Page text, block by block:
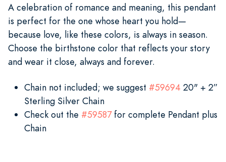
A celebration of romance and meaning, this pendant
is perfect for the one whose heart you hold—
because love, like these colors, is always in season.
Choose the birthstone color that reflects your story
and wear it close, always and forever.
Chain not included; we suggest #59694 20" + 2”
Sterling Silver Chain
Check out the #59587for complete Pendant plus
Chain